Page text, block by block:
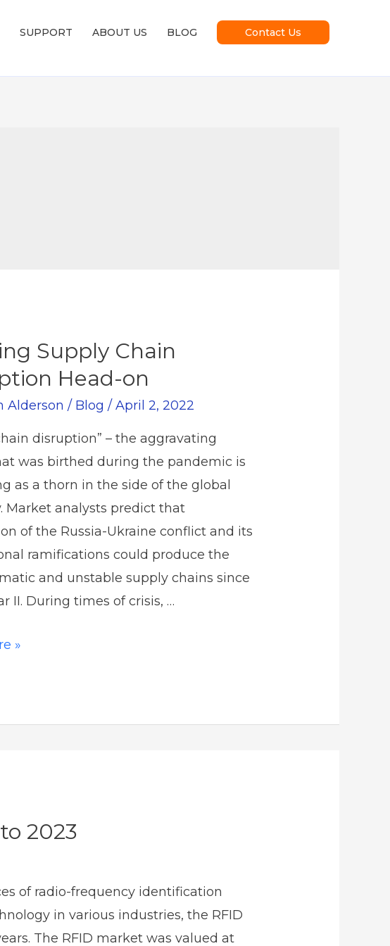
SUPPORT ABOUT US BLOG Contact Us
Supply Chain
Head-on
Alderson / Blog / April 2, 2022
disruption” – the aggravating
was birthed during the pandemic is
as a thorn in the side of the global
Market analysts predict that
of the Russia-Ukraine conflict and its
ramifications could produce the
and unstable supply chains since
II. During times of crisis, …
»
2023
of radio-frequency identification
in various industries, the RFID
The RFID market was valued at